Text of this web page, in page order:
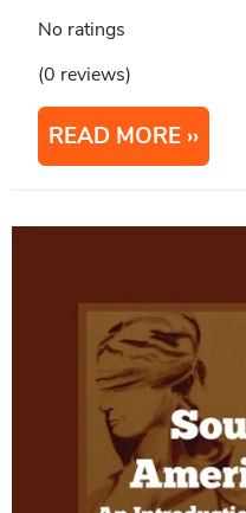
No ratings
(0 reviews)
READ MORE